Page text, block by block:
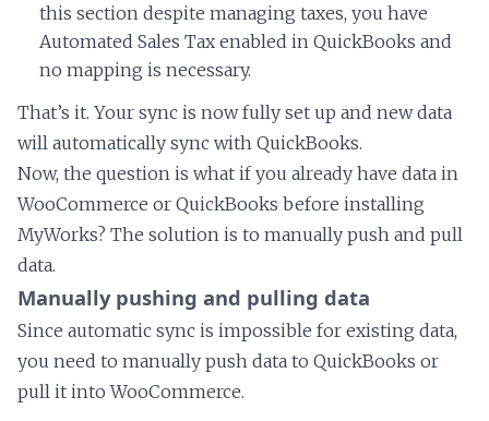
this section despite managing taxes, you have
Automated Sales Tax enabled in QuickBooks and
no mapping is necessary.
That’s it. Your sync is now fully set up and new data
will automatically sync with QuickBooks.
Now, the question is what if you already have data in
WooCommerce or QuickBooks before installing
MyWorks? The solution is to manually push and pull
data.
Manually pushing and pulling data
Since automatic sync is impossible for existing data,
you need to manually push data to QuickBooks or
pull it into WooCommerce.